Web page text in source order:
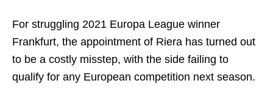
For struggling 2021 Europa League winner
Frankfurt, the appointment of Riera has turned out
to be a costly misstep, with the side failing to
qualify for any European competition next season.